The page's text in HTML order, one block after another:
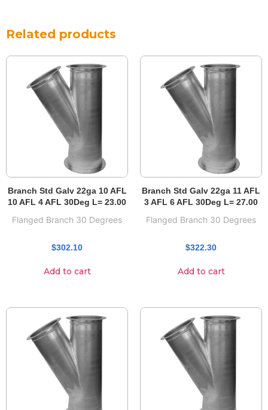
Related products
Branch Std Galv 22ga 10 AFL
10 AFL 4 AFL 30Deg L= 23.00
Flanged Branch 30 Degrees
$302.10
Add to cart
Branch Std Galv 22ga 11 AFL
3 AFL 6 AFL 30Deg L= 27.00
Flanged Branch 30 Degrees
$322.30
Add to cart